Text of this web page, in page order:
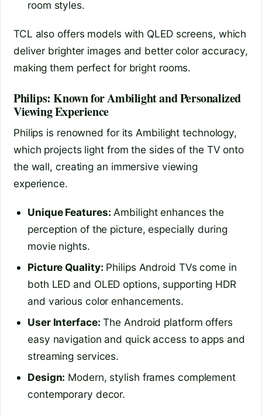
room styles.
TCL also offers models with QLED screens, which
deliver brighter images and better color accuracy,
making them perfect for bright rooms.
Philips: Known for Ambilight and Personalized
Viewing Experience
Philips is renowned for its Ambilight technology,
which projects light from the sides of the TV onto
the wall, creating an immersive viewing
experience.
Unique Features: Ambilight enhances the
perception of the picture, especially during
movie nights.
Picture Quality: Philips Android TVs come in
both LED and OLED options, supporting HDR
and various color enhancements.
User Interface: The Android platform offers
easy navigation and quick access to apps and
streaming services.
Design: Modern, stylish frames complement
contemporary decor.